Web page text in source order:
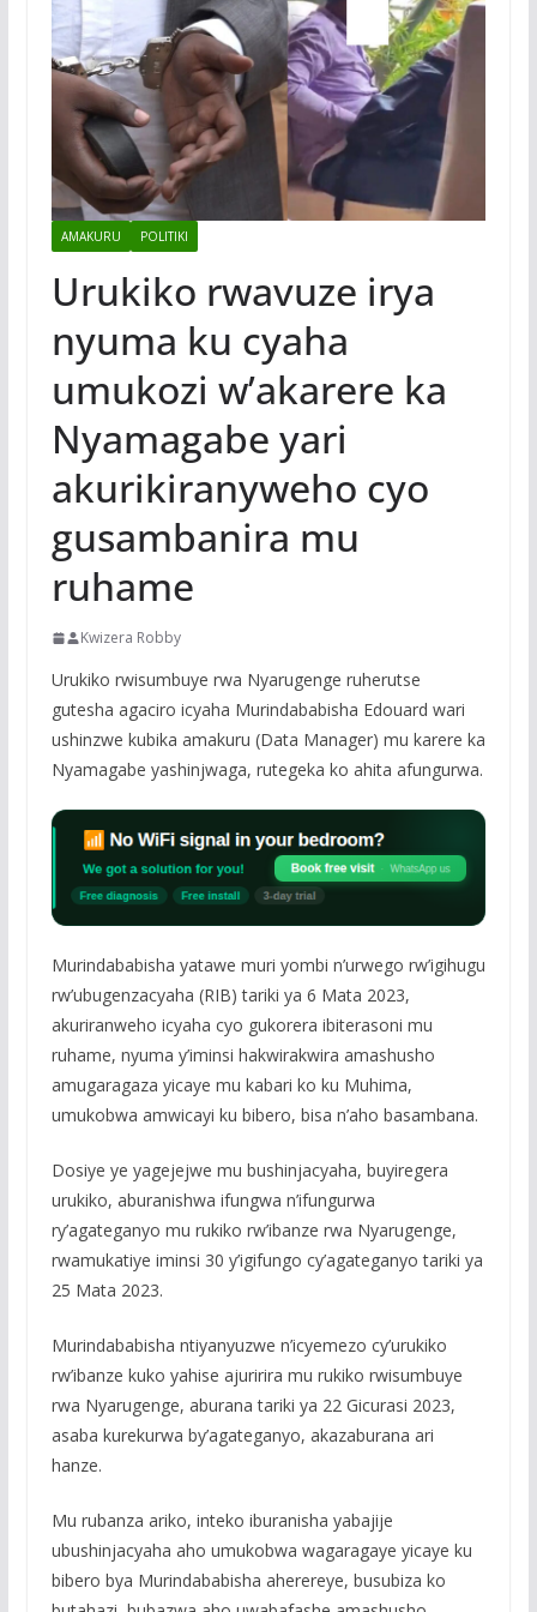
AMAKURU POLITIKI
Urukiko rwavuze irya
nyuma ku cyaha
umukozi w’akarere ka
Nyamagabe yari
akurikiranyweho cyo
gusambanira mu
ruhame
Kwizera Robby
Urukiko rwisumbuye rwa Nyarugenge ruherutse
gutesha agaciro icyaha Murindababisha Edouard wari
ushinzwe kubika amakuru (Data Manager) mu karere ka
Nyamagabe yashinjwaga, rutegeka ko ahita afungurwa.
Murindababisha yatawe muri yombi n’urwego rw’igihugu
rw’ubugenzacyaha (RIB) tariki ya 6 Mata 2023,
akuriranweho icyaha cyo gukorera ibiterasoni mu
ruhame, nyuma y’iminsi hakwirakwira amashusho
amugaragaza yicaye mu kabari ko ku Muhima,
umukobwa amwicayi ku bibero, bisa n’aho basambana.
Dosiye ye yagejejwe mu bushinjacyaha, buyiregera
urukiko, aburanishwa ifungwa n’ifungurwa
ry’agateganyo mu rukiko rw’ibanze rwa Nyarugenge,
rwamukatiye iminsi 30 y’igifungo cy’agateganyo tariki ya
25 Mata 2023.
Murindababisha ntiyanyuzwe n’icyemezo cy’urukiko
rw’ibanze kuko yahise ajuririra mu rukiko rwisumbuye
rwa Nyarugenge, aburana tariki ya 22 Gicurasi 2023,
asaba kurekurwa by’agateganyo, akazaburana ari
hanze.
Mu rubanza ariko, inteko iburanisha yabajije
ubushinjacyaha aho umukobwa wagaragaye yicaye ku
bibero bya Murindababisha aherereye, busubiza ko